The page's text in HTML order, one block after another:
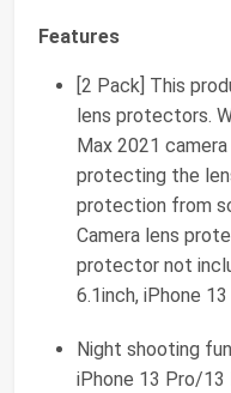
Features
[2 Pack] This
lens protectors.
Max 2021
protecting the
protection from
Camera lens
protector not
6.1inch, iPhone 13
Night shooting
iPhone 13 Pro/13